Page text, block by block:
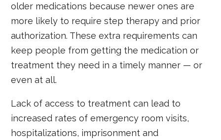
older medications because newer ones are
more likely to require step therapy and prior
authorization. These extra requirements can
keep people from getting the medication or
treatment they need in a timely manner — or
even at all.
Lack of access to treatment can lead to
increased rates of emergency room visits,
hospitalizations, imprisonment and